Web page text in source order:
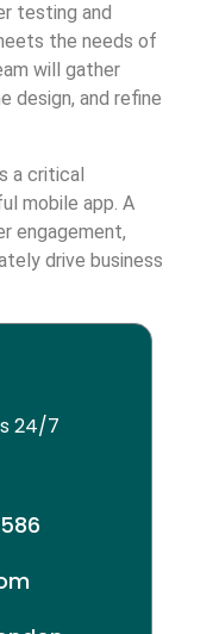
testing and
the needs of
will gather
design, and refine
a critical
mobile app. A
engagement,
drive business
24/7